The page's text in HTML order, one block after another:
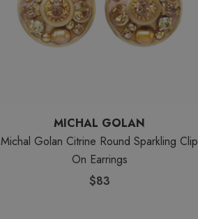
MICHAL GOLAN
Michal Golan Citrine Round Sparkling Clip
On Earrings
$83